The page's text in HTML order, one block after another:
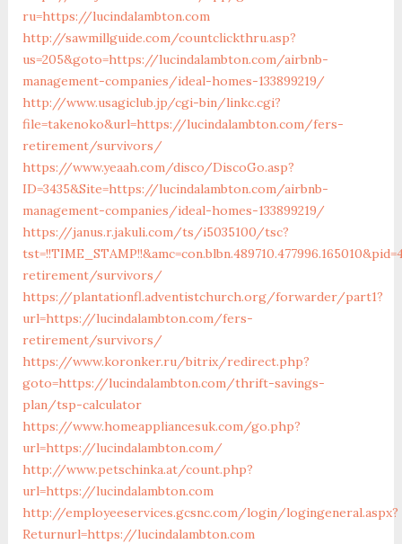
ru=https://lucindalambton.com
http://sawmillguide.com/countclickthru.asp?
us=205&goto=https://lucindalambton.com/airbnb-
management-companies/ideal-homes-133899219/
http://www.usagiclub.jp/cgi-bin/linkc.cgi?
file=takenoko&url=https://lucindalambton.com/fers-
retirement/survivors/
https://www.yeaah.com/disco/DiscoGo.asp?
ID=3435&Site=https://lucindalambton.com/airbnb-
management-companies/ideal-homes-133899219/
https://janus.r.jakuli.com/ts/i5035100/tsc?
retirement/survivors/
https://plantationfl.adventistchurch.org/forwarder/part1?
url=https://lucindalambton.com/fers-
retirement/survivors/
https://www.koronker.ru/bitrix/redirect.php?
goto=https://lucindalambton.com/thrift-savings-
plan/tsp-calculator
https://www.homeappliancesuk.com/go.php?
url=https://lucindalambton.com/
http://www.petschinka.at/count.php?
url=https://lucindalambton.com
http://employeeservices.gcsnc.com/login/logingeneral.aspx?
Returnurl=https://lucindalambton.com